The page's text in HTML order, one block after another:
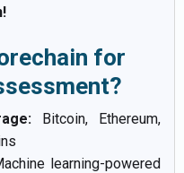
for
Bitcoin, Ethereum,
learning-powered